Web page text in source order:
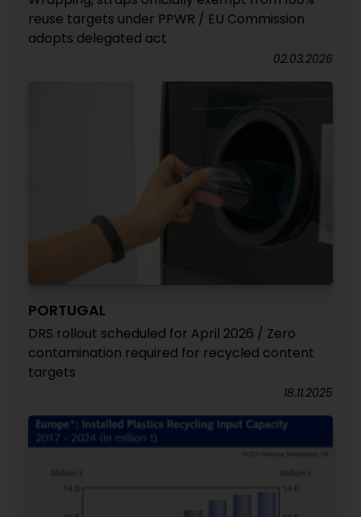
reuse targets under PPWR / EU Commission
adopts delegated act
02.03.2026
PORTUGAL
DRS rollout scheduled for April 2026 / Zero
contamination required for recycled content
targets
18.11.2025